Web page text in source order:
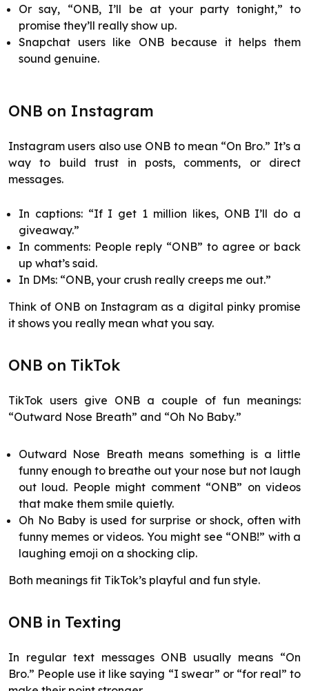
Or say, “ONB, I’ll be at your party tonight,” to
promise they’ll really show up.
Snapchat users like ONB because it helps them
sound genuine.
ONB on Instagram
Instagram users also use ONB to mean “On Bro.” It’s a
way to build trust in posts, comments, or direct
messages.
In captions: “If I get 1 million likes, ONB I’ll do a
giveaway.”
In comments: People reply “ONB” to agree or back
up what’s said.
In DMs: “ONB, your crush really creeps me out.”
Think of ONB on Instagram as a digital pinky promise
it shows you really mean what you say.
ONB on TikTok
TikTok users give ONB a couple of fun meanings:
“Outward Nose Breath” and “Oh No Baby.”
Outward Nose Breath means something is a little
funny enough to breathe out your nose but not laugh
out loud. People might comment “ONB” on videos
that make them smile quietly.
Oh No Baby is used for surprise or shock, often with
funny memes or videos. You might see “ONB!” with a
laughing emoji on a shocking clip.
Both meanings fit TikTok’s playful and fun style.
ONB in Texting
In regular text messages ONB usually means “On
Bro.” People use it like saying “I swear” or “for real” to